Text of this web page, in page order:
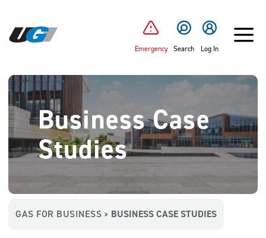
Emergency Search Log In
Business Case
Studies
GAS FOR BUSINESS > BUSINESS CASE STUDIES